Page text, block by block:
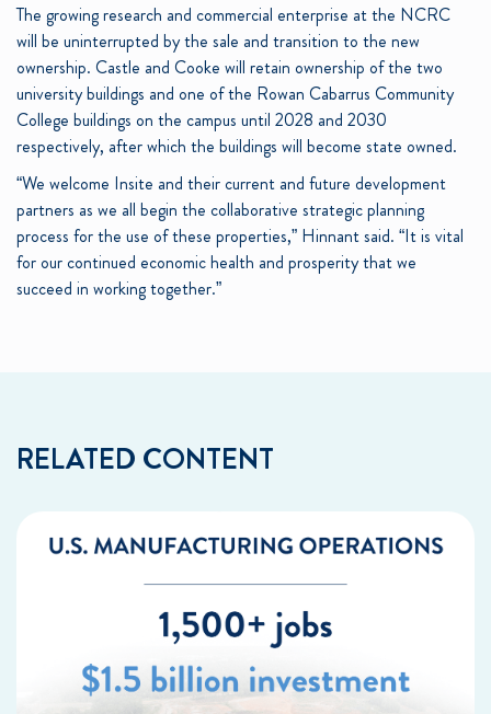
The growing research and commercial enterprise at the NCRC
will be uninterrupted by the sale and transition to the new
ownership. Castle and Cooke will retain ownership of the two
university buildings and one of the Rowan Cabarrus Community
College buildings on the campus until 2028 and 2030
respectively, after which the buildings will become state owned.
“We welcome Insite and their current and future development
partners as we all begin the collaborative strategic planning
process for the use of these properties,” Hinnant said. “It is vital
for our continued economic health and prosperity that we
succeed in working together.”
RELATED CONTENT